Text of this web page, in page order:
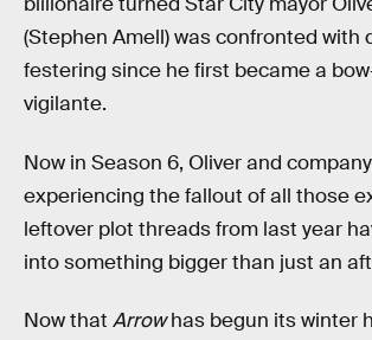
(Stephen Amell) was confronted with
festering since he first became a
vigilante.
Now in Season 6, Oliver and
experiencing the fallout of all those
leftover plot threads from last year
into something bigger than just an
Now that Arrowhas begun its winter